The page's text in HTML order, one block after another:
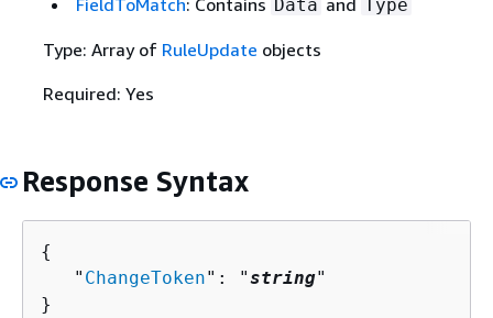
FieldToMatch: Contains Data and Type
Type: Array of RuleUpdate objects
Required: Yes
Response Syntax
{
   "
ChangeToken": "string"
}